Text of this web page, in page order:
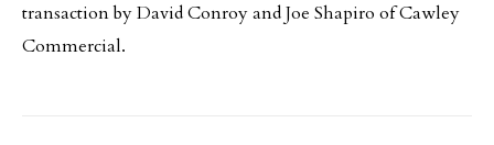
transaction by David Conroy and Joe Shapiro of Cawley
Commercial.